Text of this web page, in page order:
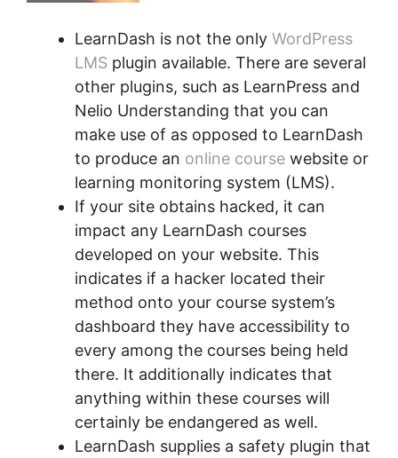
LearnDash is not the only WordPress
LMS plugin available. There are several
other plugins, such as LearnPress and
Nelio Understanding that you can
make use of as opposed to LearnDash
to produce an online course website or
learning monitoring system (LMS).
If your site obtains hacked, it can
impact any LearnDash courses
developed on your website. This
indicates if a hacker located their
method onto your course system’s
dashboard they have accessibility to
every among the courses being held
there. It additionally indicates that
anything within these courses will
certainly be endangered as well.
LearnDash supplies a safety plugin that